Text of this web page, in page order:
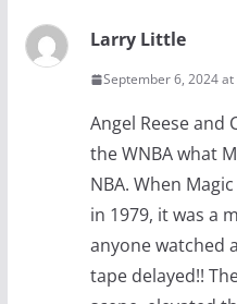
Larry Little
September 6, 2024 at
Angel Reese and
the WNBA what
NBA. When
in 1979, it was a
anyone watched
tape delayed!!